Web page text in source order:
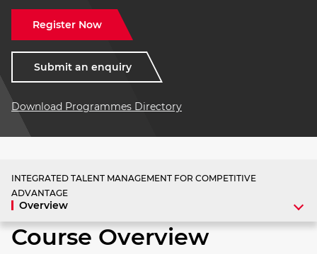
Register Now
Submit an enquiry
Download Programmes Directory
INTEGRATED TALENT MANAGEMENT FOR COMPETITIVE
ADVANTAGE
Overview
Course Overview